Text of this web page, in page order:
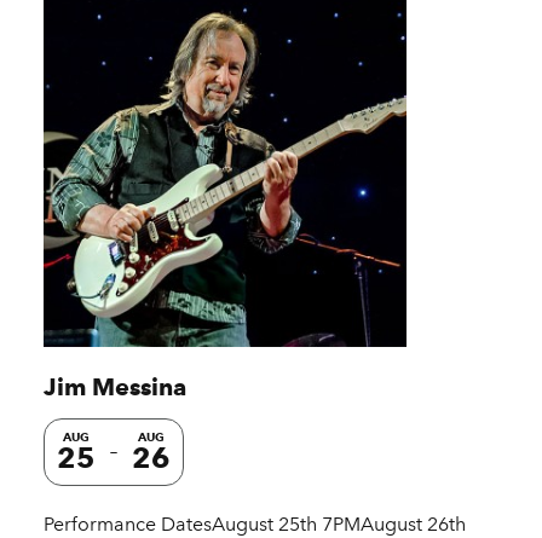
Jim Messina
AUG
25
AUG
26
Performance DatesAugust 25th 7PMAugust 26th